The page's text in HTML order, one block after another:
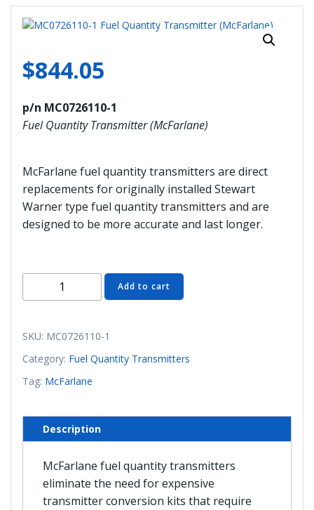
$844.05
p/n MC0726110-1
Fuel Quantity Transmitter (McFarlane)
McFarlane fuel quantity transmitters are direct
replacements for originally installed Stewart
Warner type fuel quantity transmitters and are
designed to be more accurate and last longer.
MC0726110-
1
Quantity
(McFarlane)
quantity
Add to cart
SKU: MC0726110-1
Category: Fuel Quantity Transmitters
Tag: McFarlane
Description
McFarlane fuel quantity transmitters
eliminate the need for expensive
transmitter conversion kits that require